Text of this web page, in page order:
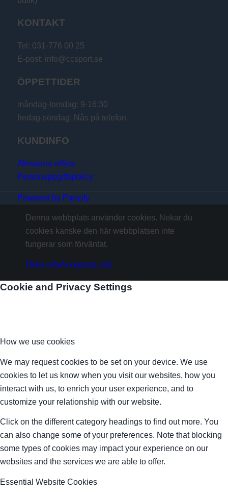
KONTAKT
Tel: 031-776 00 25
E-post: info@ccsport.se
ÖPPETTIDER
måndag-torsdag: 9-16:30
fredag-söndag: Nås på telefon
KUNDINFO
Allmänna villkor
Personuppgiftspolicy
Powered by Panzify
Denna webbplats använder cookies. Nekar du
cookies kanske den här webbplatsen inte
fungerar som förväntat.
Neka allaAcceptera alla
Cookie and Privacy Settings
How we use cookies
We may request cookies to be set on your device. We use
cookies to let us know when you visit our websites, how you
interact with us, to enrich your user experience, and to
customize your relationship with our website.
Click on the different category headings to find out more. You
can also change some of your preferences. Note that blocking
some types of cookies may impact your experience on our
websites and the services we are able to offer.
Essential Website Cookies